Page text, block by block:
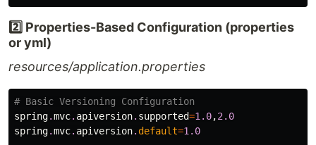
2️⃣ Properties-Based Configuration (properties
or yml)
resources/application.properties
# Basic Versioning Configuration
spring.mvc. apiversion. supported=1.0,2.0
spring.mvc. apiversion. default=1.0